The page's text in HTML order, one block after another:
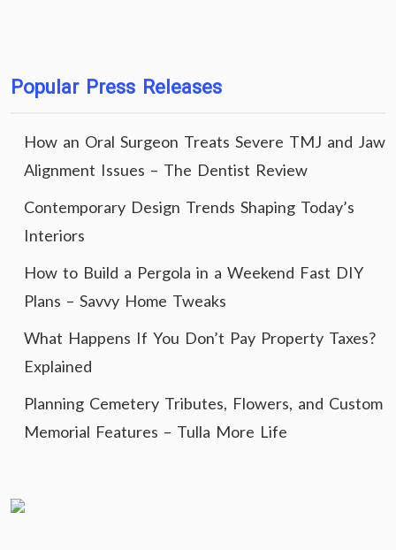
Popular Press Releases
How an Oral Surgeon Treats Severe TMJ and Jaw
Alignment Issues – The Dentist Review
Contemporary Design Trends Shaping Today’s
Interiors
How to Build a Pergola in a Weekend Fast DIY
Plans – Savvy Home Tweaks
What Happens If You Don’t Pay Property Taxes?
Explained
Planning Cemetery Tributes, Flowers, and Custom
Memorial Features – Tulla More Life